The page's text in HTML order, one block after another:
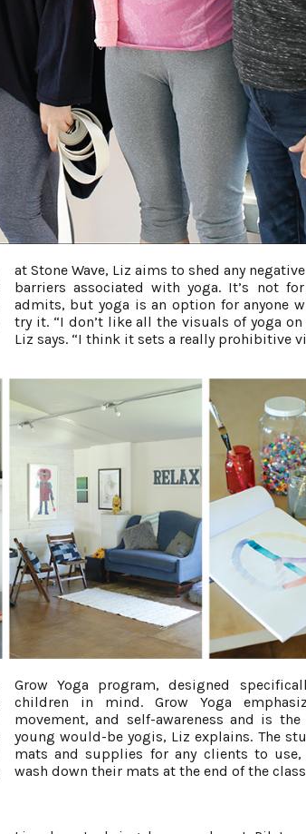
at Stone Wave, Liz aims to shed any
barriers associated with yoga. It’s not for
admits, but yoga is an option for anyone
try it. “I don’t like all the visuals of yoga on
Liz says. “I think it sets a really prohibitive
Grow Yoga program, designed
children in mind. Grow Yoga
movement, and self-awareness and is
young would-be yogis, Liz explains. The
mats and supplies for any clients to
wash down their mats at the end of the